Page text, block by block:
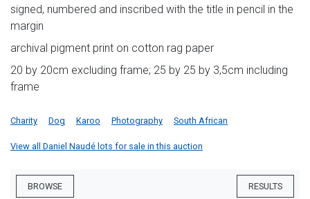
signed, numbered and inscribed with the title in pencil in the
margin
archival pigment print on cotton rag paper
20 by 20cm excluding frame; 25 by 25 by 3,5cm including
frame
Charity Dog Karoo Photography South African
View all Daniel Naudé lots for sale in this auction
BROWSE RESULTS